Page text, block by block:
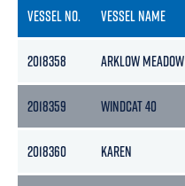
VESSEL NO. VESSEL NAME
2018358 ARKLOW MEADOW
2018359 WINDCAT 40
2018360 KAREN